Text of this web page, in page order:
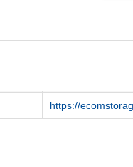
https://